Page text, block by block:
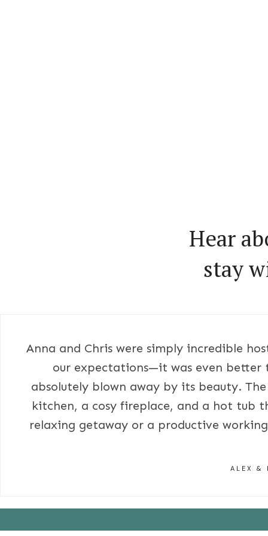
Hear
stay
Anna and Chris were simply incredible
our expectations—it was even better
absolutely blown away by its beauty.
kitchen, a cosy fireplace, and a hot tub
relaxing getaway or a productive
ALEX &